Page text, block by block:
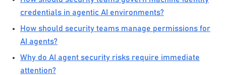
credentials in agentic AI environments?
How should security teams manage permissions for
AI agents?
Why do AI agent security risks require immediate
attention?